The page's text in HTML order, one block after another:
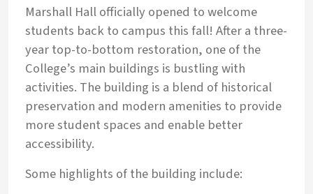
Marshall Hall officially opened to welcome
students back to campus this fall! After a three-
year top-to-bottom restoration, one of the
College’s main buildings is bustling with
activities. The building is a blend of historical
preservation and modern amenities to provide
more student spaces and enable better
accessibility.
Some highlights of the building include: